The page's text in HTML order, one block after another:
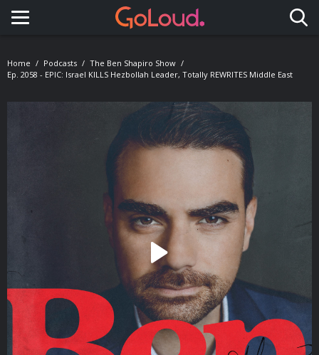
Toggle navigation
Home Podcasts
The Ben Shapiro Show
Ep. 2058 - EPIC: Israel KILLS Hezbollah Leader, Totally REWRITES Middle East